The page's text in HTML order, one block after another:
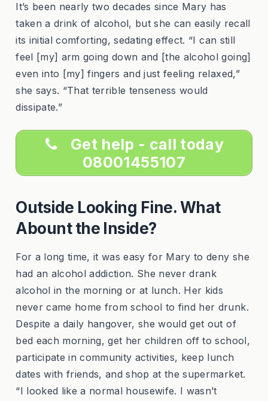
It’s been nearly two decades since Mary has
taken a drink of alcohol, but she can easily recall
its initial comforting, sedating effect. “I can still
feel [my] arm going down and [the alcohol going]
even into [my] fingers and just feeling relaxed,”
she says. “That terrible tenseness would
dissipate.”
Get help - call today
08001455107
Outside Looking Fine. What
Abount the Inside?
For a long time, it was easy for Mary to deny she
had an alcohol addiction. She never drank
alcohol in the morning or at lunch. Her kids
never came home from school to find her drunk.
Despite a daily hangover, she would get out of
bed each morning, get her children off to school,
participate in community activities, keep lunch
dates with friends, and shop at the supermarket.
“I looked like a normal housewife. I wasn’t